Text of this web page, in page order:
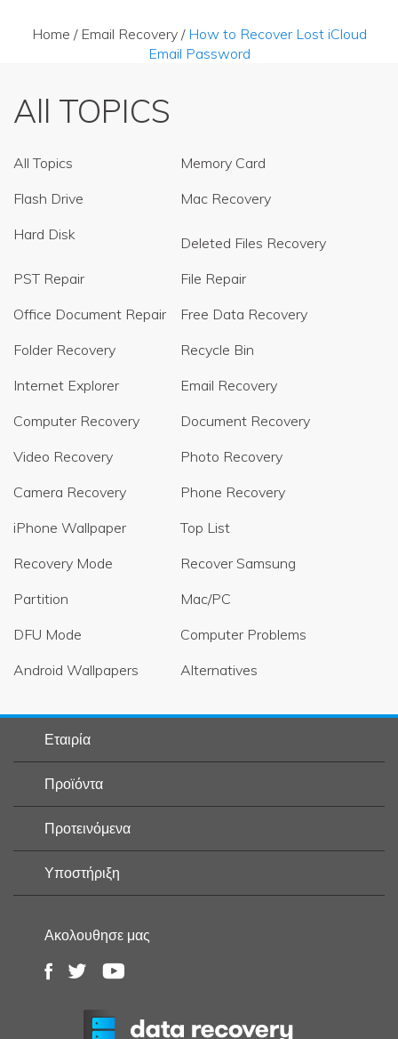
Home / Email Recovery/ How to Recover Lost iCloud
Email Password
All TOPICS
All Topics
Memory Card
Flash Drive
Mac Recovery
Hard Disk
Deleted Files Recovery
PST Repair
File Repair
Office Document Repair
Free Data Recovery
Folder Recovery
Recycle Bin
Internet Explorer
Email Recovery
Computer Recovery
Document Recovery
Video Recovery
Photo Recovery
Camera Recovery
Phone Recovery
iPhone Wallpaper
Top List
Recovery Mode
Recover Samsung
Partition
Mac/PC
DFU Mode
Computer Problems
Android Wallpapers
Alternatives
Εταιρία
Προϊόντα
Προτεινόμενα
Υποστήριξη
Ακολουθησε μας